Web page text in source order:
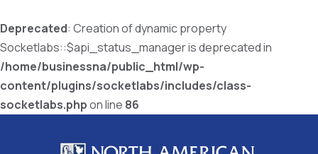
Deprecated: Creation of dynamic property
Socketlabs::$api_status_manager is deprecated in
/home/businessna/public_html/wp-
content/plugins/socketlabs/includes/class-
socketlabs.phpon line 86